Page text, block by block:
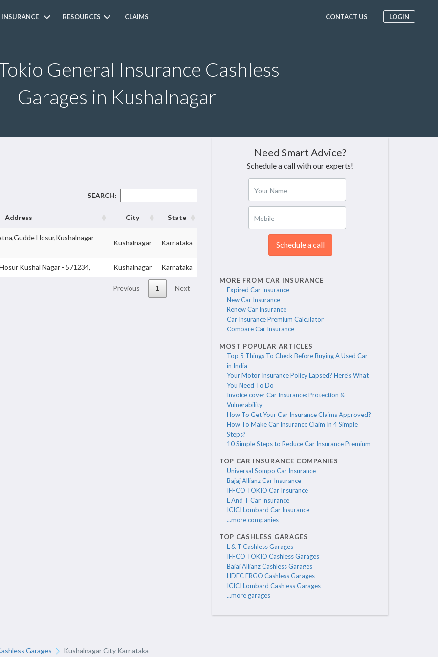
CONTACT US LOGIN
INSURANCE RESOURCES CLAIMS
General Insurance Cashless
Garages in Kushalnagar
SEARCH:
Address City State
Hosur,Kushalnagar-
Kushalnagar Karnataka
Kushal Nagar - 571234, Kushalnagar Karnataka
Previous 1 Next
Need Smart Advice?
Schedule a call with our experts!
Your Name
Mobile
Schedule a call
MORE FROM CAR INSURANCE
Expired Car Insurance
New Car Insurance
Renew Car Insurance
Car Insurance Premium Calculator
Compare Car Insurance
MOST POPULAR ARTICLES
Top 5 Things To Check Before Buying A Used Car
in India
Your Motor Insurance Policy Lapsed? Here's What
You Need To Do
Invoice cover Car Insurance: Protection &
Vulnerability
How To Get Your Car Insurance Claims Approved?
How To Make Car Insurance Claim In 4 Simple
Steps?
10 Simple Steps to Reduce Car Insurance Premium
TOP CAR INSURANCE COMPANIES
Universal Sompo Car Insurance
Bajaj Allianz Car Insurance
IFFCO TOKIO Car Insurance
L And T Car Insurance
ICICI Lombard Car Insurance
...more companies
TOP CASHLESS GARAGES
L & T Cashless Garages
IFFCO TOKIO Cashless Garages
Bajaj Allianz Cashless Garages
HDFC ERGO Cashless Garages
ICICI Lombard Cashless Garages
...more garages
Garages Kushalnagar City Karnataka